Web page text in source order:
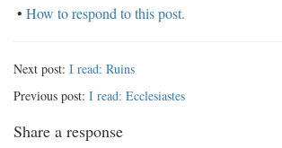
• How to respond to this post.
Next post: I read: Ruins
Previous post: I read: Ecclesiastes
Share a response